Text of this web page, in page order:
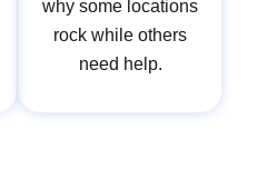
why some locations
rock while others
need help.